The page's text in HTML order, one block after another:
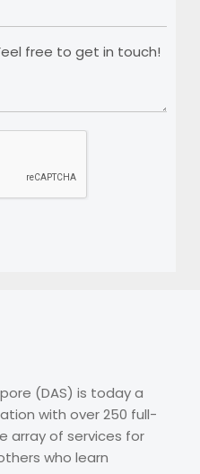
free to get in touch!
(DAS) is today a
with over 250 full-
array of services for
who learn